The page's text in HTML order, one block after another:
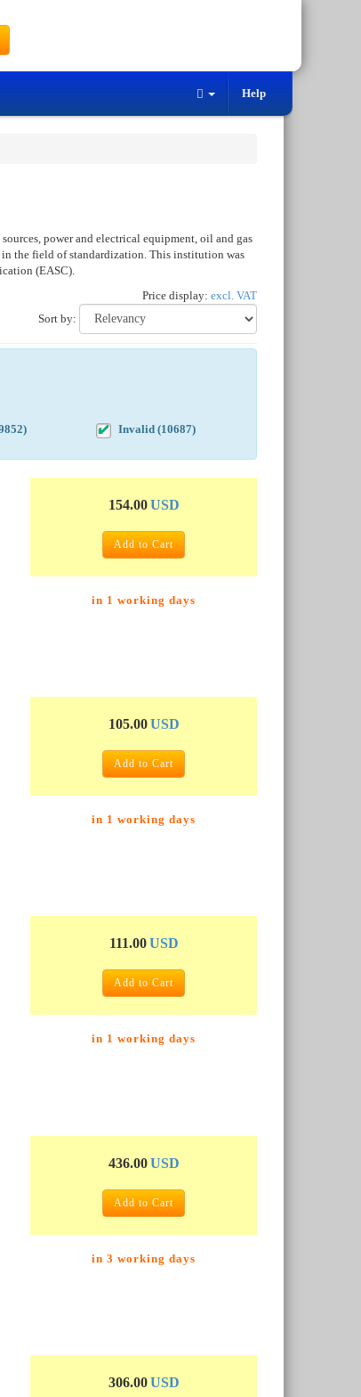
Help
power and electrical equipment, oil and gas
the field of standardization. This institution was
(EASC).
Price display: excl. VAT
Sort by:
Invalid (10687)
154.00 USD
Add to Cart
in 1 working days
105.00 USD
Add to Cart
in 1 working days
111.00 USD
Add to Cart
in 1 working days
436.00 USD
Add to Cart
in 3 working days
306.00 USD